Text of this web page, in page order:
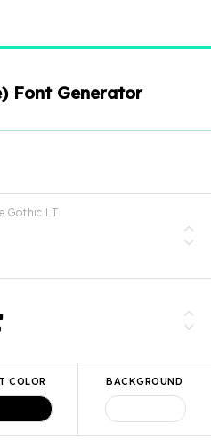
Font Generator
Gothic LT
COLOR BACKGROUND